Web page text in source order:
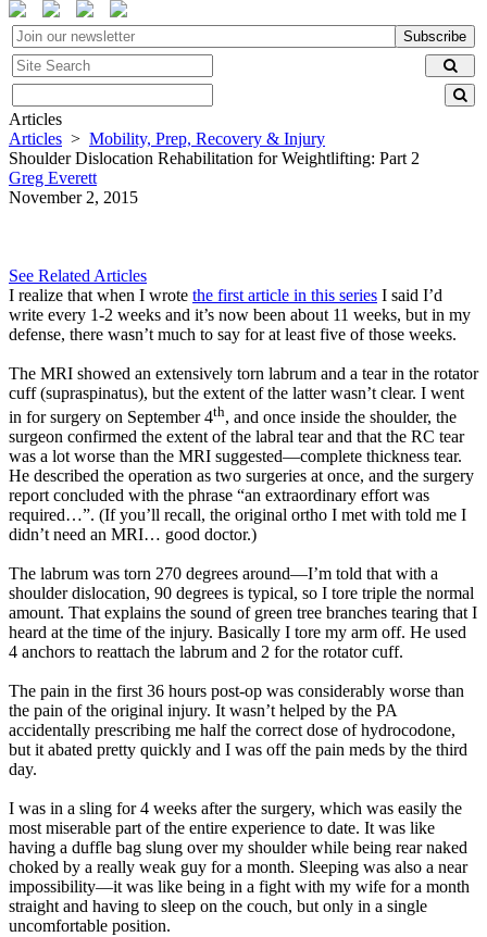
Subscribe
Articles
Articles > Mobility, Prep, Recovery & Injury
Shoulder Dislocation Rehabilitation for Weightlifting: Part 2
Greg Everett
November 2, 2015
See Related Articles
I realize that when I wrote the first article in this series I said I’d
write every 1-2 weeks and it’s now been about 11 weeks, but in my
defense, there wasn’t much to say for at least five of those weeks.
The MRI showed an extensively torn labrum and a tear in the rotator
cuff (supraspinatus), but the extent of the latter wasn’t clear. I went
in for surgery on September 4th, and once inside the shoulder, the
surgeon confirmed the extent of the labral tear and that the RC tear
was a lot worse than the MRI suggested—complete thickness tear.
He described the operation as two surgeries at once, and the surgery
report concluded with the phrase “an extraordinary effort was
required…”. (If you’ll recall, the original ortho I met with told me I
didn’t need an MRI… good doctor.)
The labrum was torn 270 degrees around—I’m told that with a
shoulder dislocation, 90 degrees is typical, so I tore triple the normal
amount. That explains the sound of green tree branches tearing that I
heard at the time of the injury. Basically I tore my arm off. He used
4 anchors to reattach the labrum and 2 for the rotator cuff.
The pain in the first 36 hours post-op was considerably worse than
the pain of the original injury. It wasn’t helped by the PA
accidentally prescribing me half the correct dose of hydrocodone,
but it abated pretty quickly and I was off the pain meds by the third
day.
I was in a sling for 4 weeks after the surgery, which was easily the
most miserable part of the entire experience to date. It was like
having a duffle bag slung over my shoulder while being rear naked
choked by a really weak guy for a month. Sleeping was also a near
impossibility—it was like being in a fight with my wife for a month
straight and having to sleep on the couch, but only in a single
uncomfortable position.